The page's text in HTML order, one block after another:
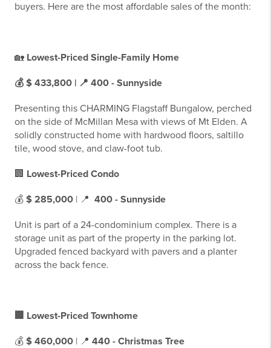
buyers. Here are the most affordable sales of the month:
🏡 Lowest-Priced Single-Family Home
💰 $ 433,800 | 📍 400 - Sunnyside
Presenting this CHARMING Flagstaff Bungalow, perched
on the side of McMillan Mesa with views of Mt Elden. A
solidly constructed home with hardwood floors, saltillo
tile, wood stove, and claw-foot tub.
🏢 Lowest-Priced Condo
💰 $ 285,000 | 📍 400 - Sunnyside
Unit is part of a 24-condominium complex. There is a
storage unit as part of the property in the parking lot.
Upgraded fenced backyard with pavers and a planter
across the back fence.
🏢 Lowest-Priced Townhome
💰 $ 460,000 | 📍 440 - Christmas Tree